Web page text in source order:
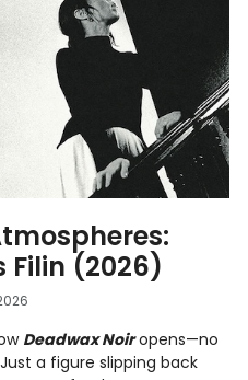
Filin (2026)
Deadwax Noiropens—no
a figure slipping back